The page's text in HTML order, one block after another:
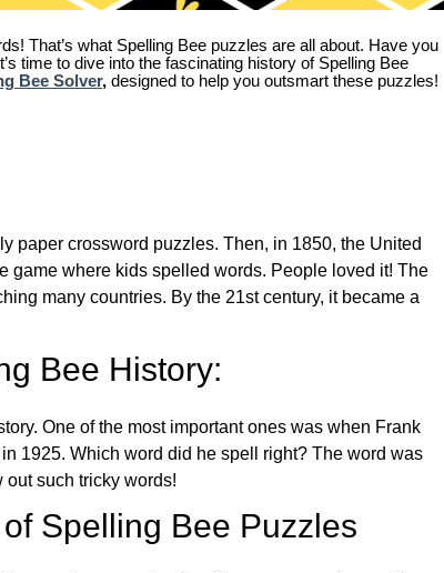
That’s what Spelling Bee puzzles are all about. Have you
It’s time to dive into the fascinating history of Spelling Bee
Bee Solver, designed to help you outsmart these puzzles!
paper crossword puzzles. Then, in 1850, the United
game where kids spelled words. People loved it! The
many countries. By the 21st century, it became a
Bee History:
One of the most important ones was when Frank
1925. Which word did he spell right? The word was
out such tricky words!
Spelling Bee Puzzles